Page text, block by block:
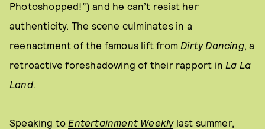
Photoshopped!”) and he can’t resist her
authenticity. The scene culminates in a
reenactment of the famous lift from Dirty Dancing, a
retroactive foreshadowing of their rapport in La La
Land.
Speaking to Entertainment Weeklylast summer,